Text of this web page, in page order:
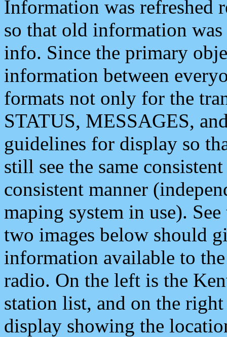
Information was refreshed
so that old information
info. Since the primary
information between
formats not only for the
STATUS, MESSAGES,
guidelines for display so
still see the same
consistent manner
maping system in use).
two images below should
information available to
radio. On the left is the
station list, and on the
display showing the